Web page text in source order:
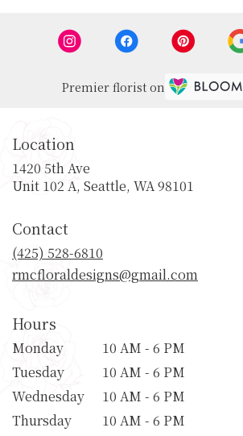
Premier florist on
Location
1420 5th Ave
Unit 102 A, Seattle, WA 98101
Contact
(425) 528-6810
rmcfloraldesigns@gmail.com
Hours
Monday
10 AM - 6 PM
Tuesday
10 AM - 6 PM
Wednesday
10 AM - 6 PM
Thursday
10 AM - 6 PM